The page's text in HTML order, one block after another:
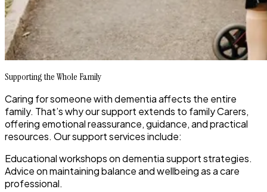
Supporting the Whole Family
Caring for someone with dementia affects the entire
family. That’s why our support extends to family Carers,
offering emotional reassurance, guidance, and practical
resources. Our support services include:
Educational workshops on dementia support strategies.
Advice on maintaining balance and wellbeing as a care
professional.